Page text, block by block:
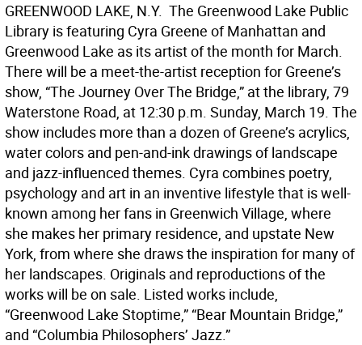
GREENWOOD LAKE, N.Y.  The Greenwood Lake Public
Library is featuring Cyra Greene of Manhattan and
Greenwood Lake as its artist of the month for March.
There will be a meet-the-artist reception for Greene’s
show, “The Journey Over The Bridge,” at the library, 79
Waterstone Road, at 12:30 p.m. Sunday, March 19. The
show includes more than a dozen of Greene’s acrylics,
water colors and pen-and-ink drawings of landscape
and jazz-influenced themes. Cyra combines poetry,
psychology and art in an inventive lifestyle that is well-
known among her fans in Greenwich Village, where
she makes her primary residence, and upstate New
York, from where she draws the inspiration for many of
her landscapes. Originals and reproductions of the
works will be on sale. Listed works include,
“Greenwood Lake Stoptime,” “Bear Mountain Bridge,”
and “Columbia Philosophers’ Jazz.”